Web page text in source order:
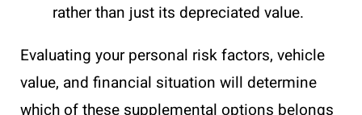
rather than just its depreciated value.
Evaluating your personal risk factors, vehicle
value, and financial situation will determine
which of these supplemental options belongs